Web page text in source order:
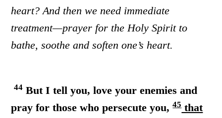
heart? And then we need immediate
treatment—prayer for the Holy Spirit to
bathe, soothe and soften one’s heart.
44 But I tell you, love your enemies and
pray for those who persecute you,45that